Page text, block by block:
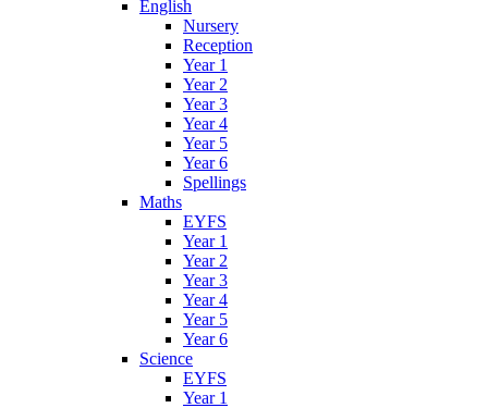
English
Nursery
Reception
Year 1
Year 2
Year 3
Year 4
Year 5
Year 6
Spellings
Maths
EYFS
Year 1
Year 2
Year 3
Year 4
Year 5
Year 6
Science
EYFS
Year 1